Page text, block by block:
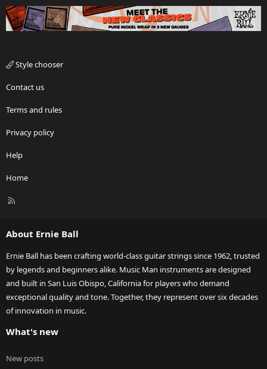
Style chooser
Contact us
Terms and rules
Privacy policy
Help
Home
R
About Ernie Ball
Ernie Ball has been crafting world-class guitar strings since 1962, trusted
by legends and beginners alike. Music Man instruments are designed
and built in San Luis Obispo, California for players who demand
exceptional quality and tone. Together, they represent over six decades
of innovation in music.
What's new
New posts